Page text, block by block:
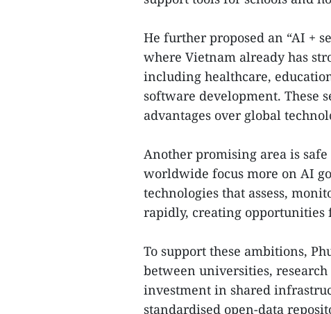
He further proposed an “AI +
where Vietnam already has
including healthcare,
software development. These
advantages over global
Another promising area is
worldwide focus more on AI
technologies that assess,
rapidly, creating opportunities
To support these ambitions,
between universities,
investment in shared
standardised open-data